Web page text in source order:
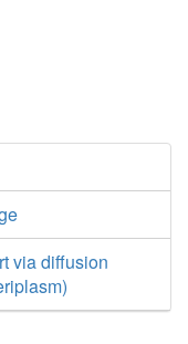
via diffusion